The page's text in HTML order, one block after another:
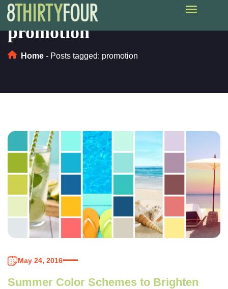
promotion
Home - Posts tagged: promotion
May 24, 2016
Summer Color Schemes to Brighten